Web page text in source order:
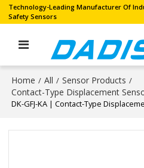
Technology-Leading Manufacturer Of
Safety Sensors
Home / All / Sensor Products /
Contact-Type Displacement
DK-GFJ-KA | Contact-Type